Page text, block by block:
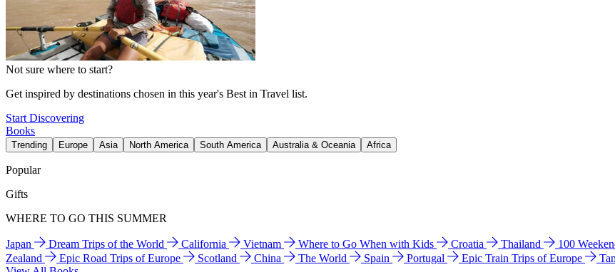
Not sure where to start?
Get inspired by destinations chosen in this year's Best in Travel list.
Start Discovering
Books
Trending Europe Asia North America South America Australia & Oceania Africa
Popular
Gifts
WHERE TO GO THIS SUMMER
Japan Dream Trips of the World California Vietnam Where to Go When with Kids Croatia Thailand 100
Zealand
Epic Road Trips of Europe Scotland China The World Spain Portugal Epic Train Trips of Europe